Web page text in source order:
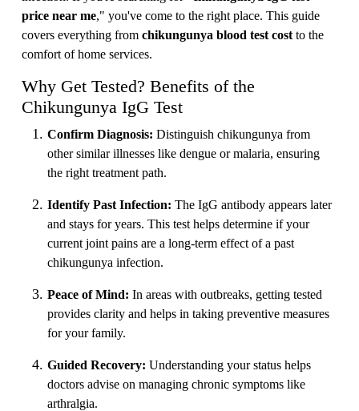
price near me," you've come to the right place. This guide
covers everything from chikungunya blood test cost to the
comfort of home services.
Why Get Tested? Benefits of the
Chikungunya IgG Test
Confirm Diagnosis: Distinguish chikungunya from
other similar illnesses like dengue or malaria, ensuring
the right treatment path.
Identify Past Infection: The IgG antibody appears later
and stays for years. This test helps determine if your
current joint pains are a long-term effect of a past
chikungunya infection.
Peace of Mind: In areas with outbreaks, getting tested
provides clarity and helps in taking preventive measures
for your family.
Guided Recovery: Understanding your status helps
doctors advise on managing chronic symptoms like
arthralgia.